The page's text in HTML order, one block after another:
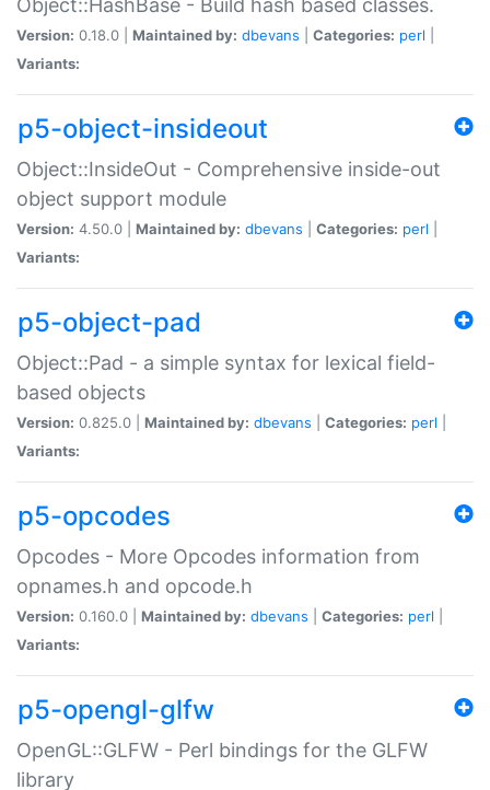
Object::HashBase - Build hash based classes.
Version: 0.18.0 | Maintained by: dbevans Categories: perl
Variants:
p5-object-insideout
Object::InsideOut - Comprehensive inside-out
object support module
Version: 4.50.0 | Maintained by: dbevans Categories: perl
Variants:
p5-object-pad
Object::Pad - a simple syntax for lexical field-
based objects
Version: 0.825.0 | Maintained by: dbevans Categories: perl
Variants:
p5-opcodes
Opcodes - More Opcodes information from
opnames.h and opcode.h
Version: 0.160.0 | Maintained by: dbevans Categories: perl
Variants:
p5-opengl-glfw
OpenGL::GLFW - Perl bindings for the GLFW
library